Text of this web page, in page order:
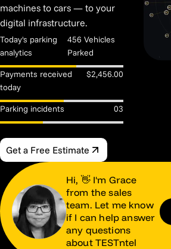
machines to cars — to your
digital infrastructure.
Today's parking
analytics
456 Vehicles
Parked
Payments received
today
$2,456.00
Parking incidents 03
Get a Free Estimate
Hi, 👋 I'm Grace
from the sales
team. Let me know
if I can help answer
any questions
about TESTntel